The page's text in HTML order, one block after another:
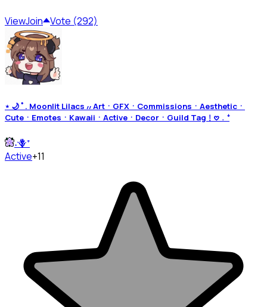
ViewJoin Vote (292)
⋆ 🌙 ﾟ. Moonlit Lilacs ៸៸ ArtㆍGFXㆍCommissionsㆍAestheticㆍ
CuteㆍEmotesㆍKawaiiㆍActiveㆍDecorㆍGuild Tag﹗𖹭﹒⁺
˖🪻⁺
Active+11